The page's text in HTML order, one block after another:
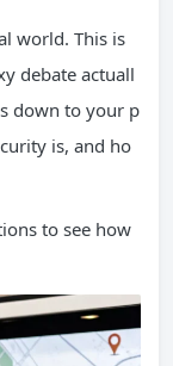
world. This is
debate actuall
down to your p
is, and ho
to see how